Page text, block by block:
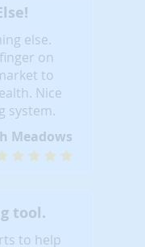
else.
on
to
Nice
system.
Meadows
tool.
to help